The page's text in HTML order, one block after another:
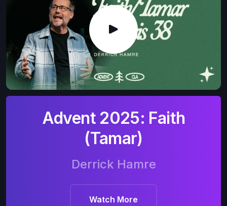
Advent 2025: Faith
(Tamar)
Derrick Hamre
Watch More